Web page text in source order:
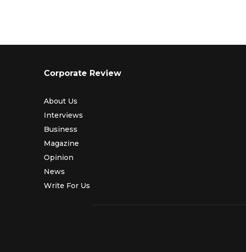
Corporate Review
About Us
Interviews
Business
Magazine
Opinion
News
Write For Us